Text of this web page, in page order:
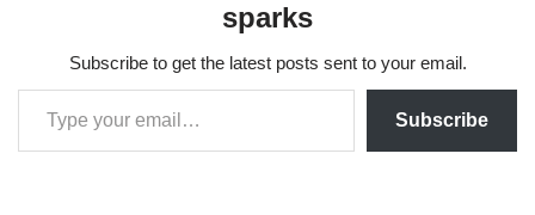
t-SNE, UMAP,
Autoencoders, Feature
SelectionOutlier…
sparks
Subscribe to get the latest posts sent to your email.
Subscribe